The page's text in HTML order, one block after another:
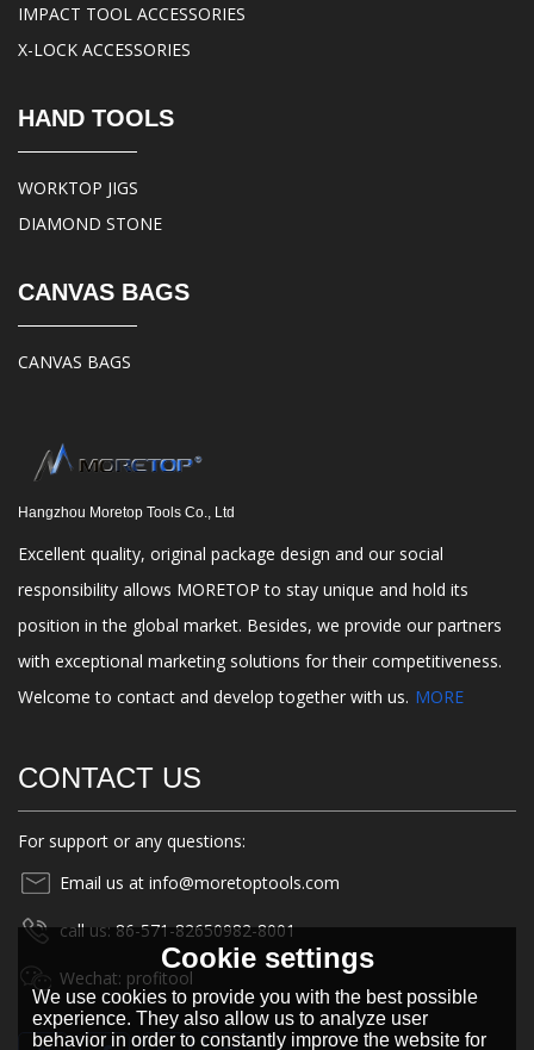
IMPACT TOOL ACCESSORIES
X-LOCK ACCESSORIES
HAND TOOLS
WORKTOP JIGS
DIAMOND STONE
CANVAS BAGS
CANVAS BAGS
Hangzhou Moretop Tools Co., Ltd
Excellent quality, original package design and our social
responsibility allows MORETOP to stay unique and hold its
position in the global market. Besides, we provide our partners
with exceptional marketing solutions for their competitiveness.
Welcome to contact and develop together with us. MORE
CONTACT US
For support or any questions:
Email us at info@moretoptools.com
call us: 86-571-82650982-8001
Wechat: profitool
Cookie settings
We use cookies to provide you with the best possible
experience. They also allow us to analyze user
behavior in order to constantly improve the website for